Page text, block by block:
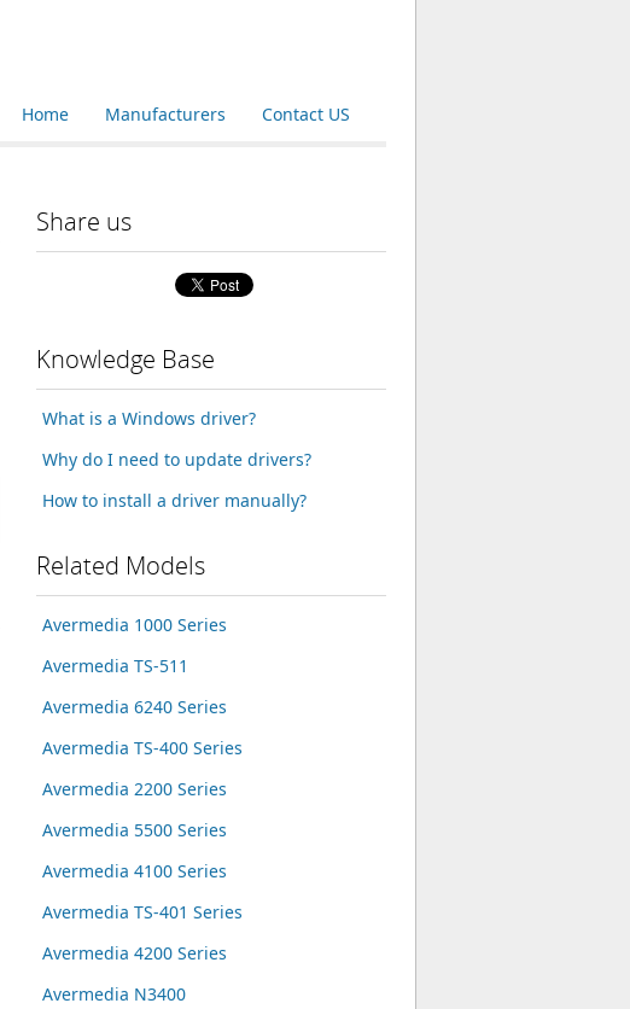
Contact US
Manufacturers
Home
Share us
Knowledge Base
What is a Windows driver?
Why do I need to update drivers?
How to install a driver manually?
Related Models
Avermedia 1000 Series
Avermedia TS-511
Avermedia 6240 Series
Avermedia TS-400 Series
Avermedia 2200 Series
Avermedia 5500 Series
Avermedia 4100 Series
Avermedia TS-401 Series
Avermedia 4200 Series
Avermedia N3400